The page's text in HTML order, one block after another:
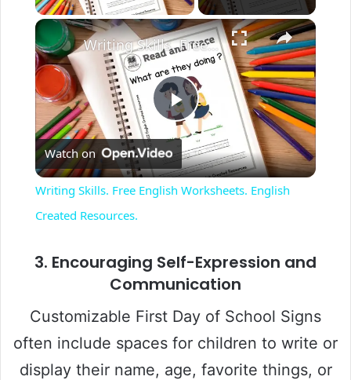
P
l
y
V
i
Writing Skills. Free English Worksheets. English Created Resources.
Watch on
Writing Skills. Free English Worksheets. English
Created Resources.
3. Encouraging Self-Expression and
Communication
Customizable First Day of School Signs
often include spaces for children to write or
display their name, age, favorite things, or